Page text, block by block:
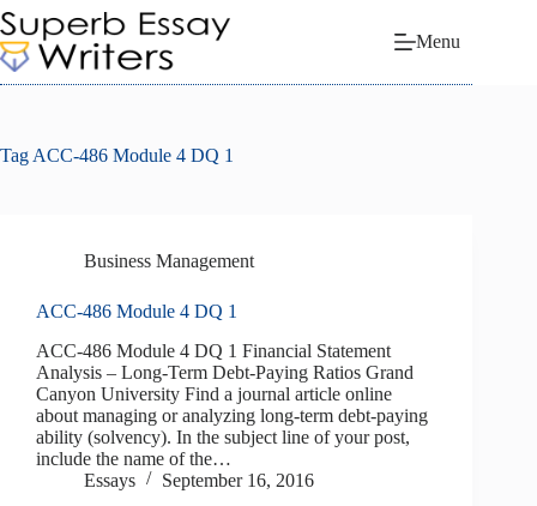
Skip
to
content
Menu
Tag ACC-486 Module 4 DQ 1
Business Management
ACC-486 Module 4 DQ 1
ACC-486 Module 4 DQ 1 Financial Statement
Analysis – Long-Term Debt-Paying Ratios Grand
Canyon University Find a journal article online
about managing or analyzing long-term debt-paying
ability (solvency). In the subject line of your post,
include the name of the…
Essays
September 16, 2016